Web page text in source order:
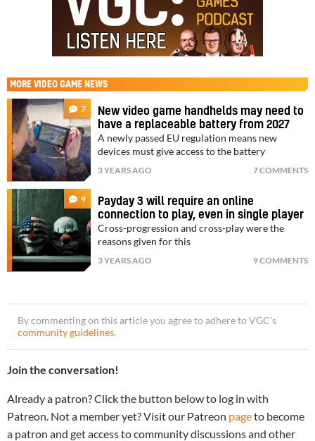
MORE VIDEO GAME NEWS
7
New video game handhelds may need to
have a replaceable battery from 2027
A newly passed EU regulation means new
devices must give access to the battery
3 YEARS AGO 7 COMMENTS
9
Payday 3 will require an online
connection to play, even in single player
Cross-progression and cross-play were the
reasons given for this
3 YEARS AGO 9 COMMENTS
By commenting on this article you agree to adhere to VGC’s
community guidelines.
Join the conversation!
Already a patron? Click the button below to log in with
Patreon. Not a member yet? Visit our Patreon pageto become
a patron and get access to community discussions and other